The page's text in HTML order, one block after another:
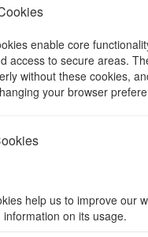
enable core
access to secure areas.
without these cookies,
your browser
help us to improve our
on its usage.
(CIC)
more information about
our
Community
or Northern Ireland. It is a
can only be registered
Companies Regulator.
legislation as well as the